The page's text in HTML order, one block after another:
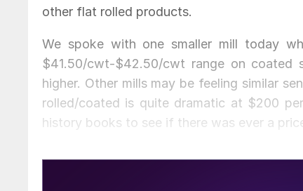
other flat rolled products.
We spoke with one smaller mill today
$41.50/cwt-$42.50/cwt range on
higher. Other mills may be feeling similar
rolled/coated is quite dramatic at $200
history books to see if there was ever a